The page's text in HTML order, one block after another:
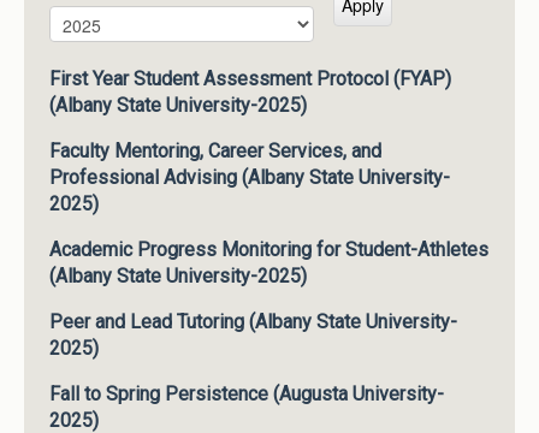
Campus Plan Update Year
Year
First Year Student Assessment Protocol (FYAP)
(Albany State University-2025)
Faculty Mentoring, Career Services, and
Professional Advising (Albany State University-
2025)
Academic Progress Monitoring for Student-Athletes
(Albany State University-2025)
Peer and Lead Tutoring (Albany State University-
2025)
Fall to Spring Persistence (Augusta University-
2025)